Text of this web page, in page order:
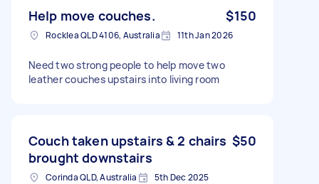
Help move couches. $150
Rocklea QLD 4106, Australia 11th Jan 2026
Need two strong people to help move two
leather couches upstairs into living room
Couch taken upstairs & 2 chairs
brought downstairs
$50
Corinda QLD, Australia 5th Dec 2025